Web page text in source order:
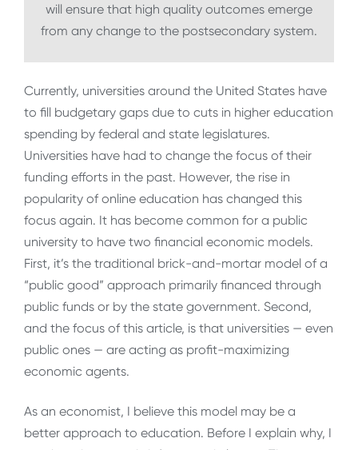
will ensure that high quality outcomes emerge
from any change to the postsecondary system.
Currently, universities around the United States have
to fill budgetary gaps due to cuts in higher education
spending by federal and state legislatures.
Universities have had to change the focus of their
funding efforts in the past. However, the rise in
popularity of online education has changed this
focus again. It has become common for a public
university to have two financial economic models.
First, it’s the traditional brick-and-mortar model of a
“public good” approach primarily financed through
public funds or by the state government. Second,
and the focus of this article, is that universities — even
public ones — are acting as profit-maximizing
economic agents.
As an economist, I believe this model may be a
better approach to education. Before I explain why, I